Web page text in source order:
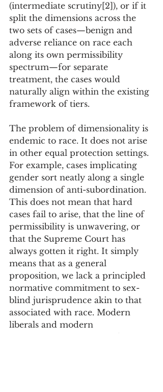
(intermediate scrutiny[2]), or if it
split the dimensions across the
two sets of cases—benign and
adverse reliance on race each
along its own permissibility
spectrum—for separate
treatment, the cases would
naturally align within the existing
framework of tiers.
The problem of dimensionality is
endemic to race. It does not arise
in other equal protection settings.
For example, cases implicating
gender sort neatly along a single
dimension of anti-subordination.
This does not mean that hard
cases fail to arise, that the line of
permissibility is unwavering, or
that the Supreme Court has
always gotten it right. It simply
means that as a general
proposition, we lack a principled
normative commitment to sex-
blind jurisprudence akin to that
associated with race. Modern
liberals and modern